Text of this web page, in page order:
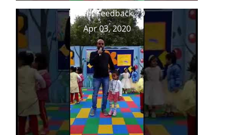
Parent Feedback _ 9
Apr 03, 2020